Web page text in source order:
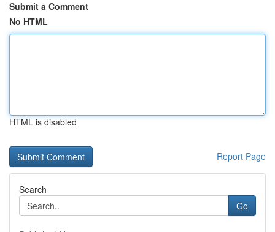
Submit a Comment
No HTML
HTML is disabled
Report Page
Search
Go